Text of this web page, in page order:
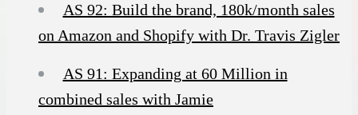
AS 92: Build the brand, 180k/month sales
on Amazon and Shopify with Dr. Travis Zigler
AS 91: Expanding at 60 Million in
combined sales with Jamie